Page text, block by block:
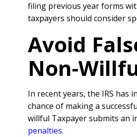
filing previous year forms
taxpayers should consider
Avoid
Non-
In recent years, the IRS has
chance of making a
willful Taxpayer submits an
penalties.